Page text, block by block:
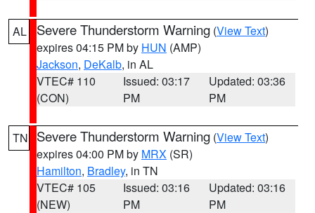
AL Severe Thunderstorm Warning (View Text)
expires 04:15 PM by HUN (AMP)
Jackson, DeKalb, in AL
VTEC# 110
(CON)
Issued: 03:17
PM
Updated: 03:36
PM
TN Severe Thunderstorm Warning (View Text)
expires 04:00 PM by MRX (SR)
Hamilton, Bradley, in TN
VTEC# 105
(NEW)
Issued: 03:16
PM
Updated: 03:16
PM